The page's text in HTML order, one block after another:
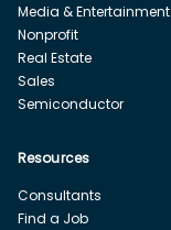
Media & Entertainment
Nonprofit
Real Estate
Sales
Semiconductor
Resources
Consultants
Find a Job